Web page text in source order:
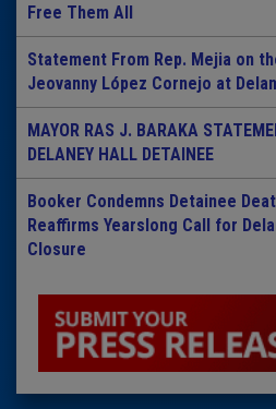
Free Them All
Statement From Rep. Mejia on
Jeovanny López Cornejo at
MAYOR RAS J. BARAKA
DELANEY HALL DETAINEE
Booker Condemns Detainee
Reaffirms Yearslong Call for
Closure